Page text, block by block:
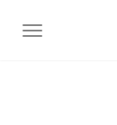
TOGGLE